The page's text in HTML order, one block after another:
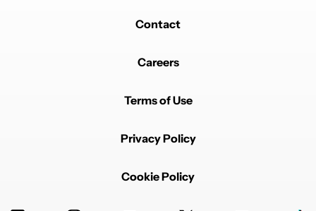
Contact
Careers
Terms of Use
Privacy Policy
Cookie Policy